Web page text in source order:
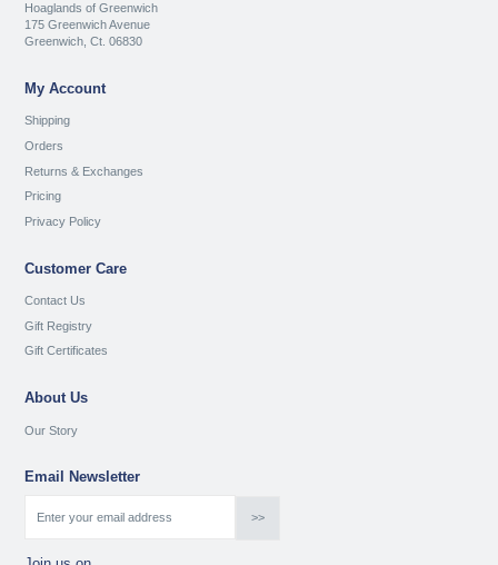
Hoaglands of Greenwich
175 Greenwich Avenue
Greenwich, Ct. 06830
My Account
Shipping
Orders
Returns & Exchanges
Pricing
Privacy Policy
Customer Care
Contact Us
Gift Registry
Gift Certificates
About Us
Our Story
Email Newsletter